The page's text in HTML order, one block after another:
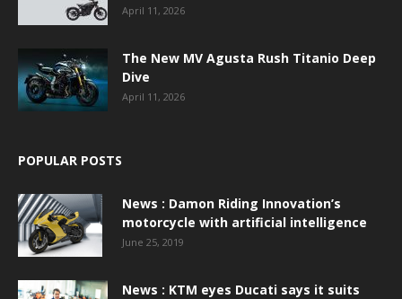
April 11, 2026
The New MV Agusta Rush Titanio Deep
Dive
April 11, 2026
POPULAR POSTS
News : Damon Riding Innovation’s
motorcycle with artificial intelligence
June 25, 2019
News : KTM eyes Ducati says it suits